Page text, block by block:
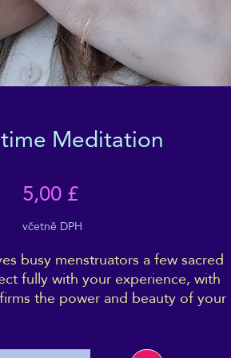
Meditation
5,00 £Cena
včetně DPH
busy menstruators a few sacred
fully with your experience, with
the power and beauty of your